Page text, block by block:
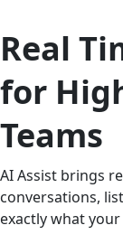
Real
for
Teams
AI Assist brings
conversations,
exactly what